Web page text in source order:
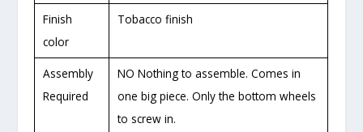
Finish
color
Tobacco finish
Assembly
Required
NO Nothing to assemble. Comes in
one big piece. Only the bottom wheels
to screw in.